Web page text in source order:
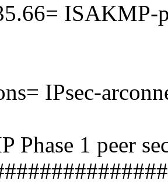
ISAKMP-
IPsec-
Phase 1 peer